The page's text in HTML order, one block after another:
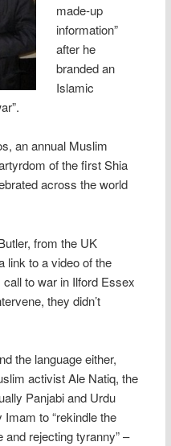
made-up
information”
after he
branded an
Islamic
an annual Muslim
of the first Shia
across the world
from the UK
link to a video of the
to war in Ilford Essex
they didn’t
the language either,
activist Ale Natiq, the
Panjabi and Urdu
to “rekindle the
and rejecting tyranny” –